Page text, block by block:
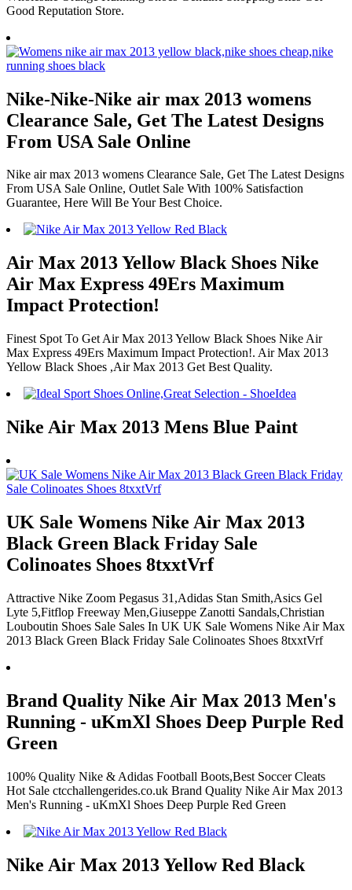
Good Reputation Store.
Nike-Nike-Nike air max 2013 womens
Clearance Sale, Get The Latest Designs
From USA Sale Online
Nike air max 2013 womens Clearance Sale, Get The Latest Designs
From USA Sale Online, Outlet Sale With 100% Satisfaction
Guarantee, Here Will Be Your Best Choice.
Air Max 2013 Yellow Black Shoes Nike
Air Max Express 49Ers Maximum
Impact Protection!
Finest Spot To Get Air Max 2013 Yellow Black Shoes Nike Air
Max Express 49Ers Maximum Impact Protection!. Air Max 2013
Yellow Black Shoes ,Air Max 2013 Get Best Quality.
Nike Air Max 2013 Mens Blue Paint
UK Sale Womens Nike Air Max 2013
Black Green Black Friday Sale
Colinoates Shoes 8txxtVrf
Attractive Nike Zoom Pegasus 31,Adidas Stan Smith,Asics Gel
Lyte 5,Fitflop Freeway Men,Giuseppe Zanotti Sandals,Christian
Louboutin Shoes Sale Sales In UK UK Sale Womens Nike Air Max
2013 Black Green Black Friday Sale Colinoates Shoes 8txxtVrf
Brand Quality Nike Air Max 2013 Men's
Running - uKmXl Shoes Deep Purple Red
Green
100% Quality Nike & Adidas Football Boots,Best Soccer Cleats
Hot Sale ctcchallengerides.co.uk Brand Quality Nike Air Max 2013
Men's Running - uKmXl Shoes Deep Purple Red Green
Nike Air Max 2013 Yellow Red Black